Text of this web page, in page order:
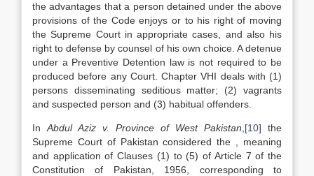
the advantages that a person detained under the above
provisions of the Code enjoys or to his right of moving
the Supreme Court in appropriate cases, and also his
right to defense by counsel of his own choice. A detenue
under a Preventive Detention law is not required to be
produced before any Court. Chapter VHI deals with (1)
persons disseminating seditious matter; (2) vagrants
and suspected person and (3) habitual offenders.
In Abdul Aziz v. Province of West Pakistan [10] the
Supreme Court of Pakistan considered the , meaning
and application of Clauses (1) to (5) of Article 7 of the
Constitution of Pakistan, 1956, corresponding to